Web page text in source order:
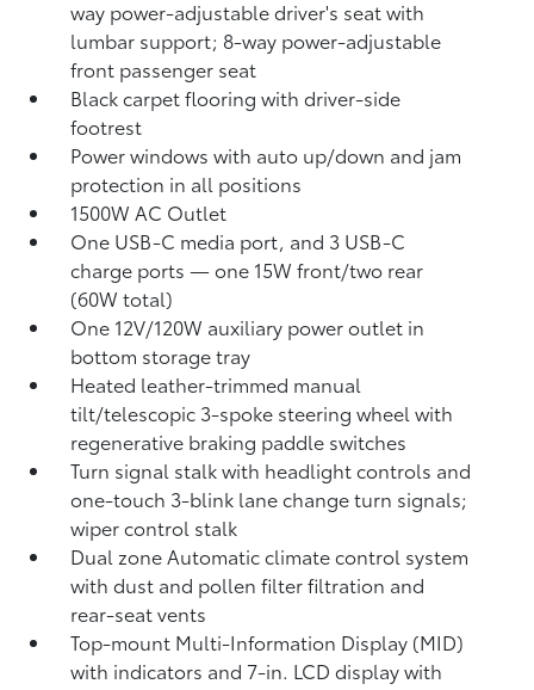
way power-adjustable driver's seat with
lumbar support; 8-way power-adjustable
front passenger seat
Black carpet flooring with driver-side
footrest
Power windows with auto up/down and jam
protection in all positions
1500W AC Outlet
One USB-C media port, and 3 USB-C
charge ports— one 15W front/two rear
(60W total)
One 12V/120W auxiliary power outlet in
bottom storage tray
Heated leather-trimmed manual
tilt/telescopic 3-spoke steering wheel with
regenerative braking paddle switches
Turn signal stalk with headlight controls and
one-touch 3-blink lane change turn signals;
wiper control stalk
Dual zone Automatic climate control system
with dust and pollen filter filtration and
rear-seat vents
Top-mount Multi-Information Display (MID)
with indicators and 7-in. LCD display with